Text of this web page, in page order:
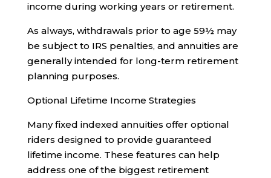
income during working years or retirement.
As always, withdrawals prior to age 59½ may
be subject to IRS penalties, and annuities are
generally intended for long-term retirement
planning purposes.
Optional Lifetime Income Strategies
Many fixed indexed annuities offer optional
riders designed to provide guaranteed
lifetime income. These features can help
address one of the biggest retirement